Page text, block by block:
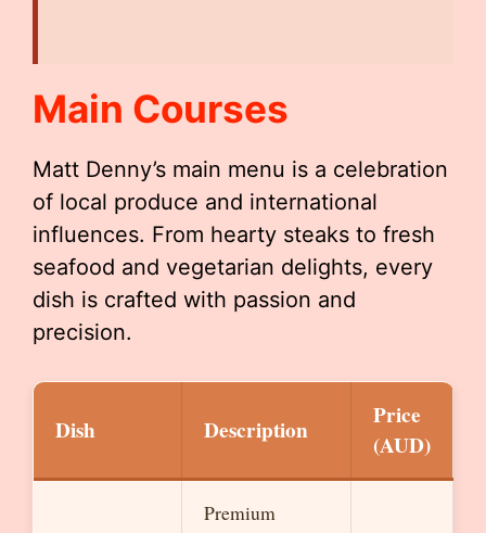
Main Courses
Matt Denny’s main menu is a celebration
of local produce and international
influences. From hearty steaks to fresh
seafood and vegetarian delights, every
dish is crafted with passion and
precision.
Dish Description
Price
(AUD)
Premium